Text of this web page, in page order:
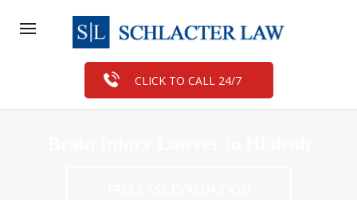
CLICK TO CALL 24/7